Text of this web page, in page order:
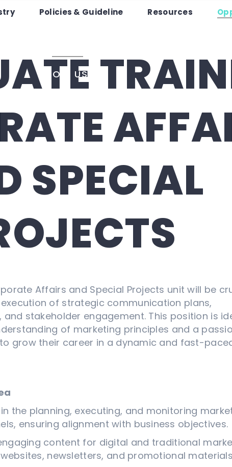
Policies & Guideline Resources
JOIN US
SPECIAL
Affairs and Special Projects unit will be
of strategic communication plans,
stakeholder engagement. This position is
of marketing principles and a
grow their career in a dynamic and fast-
the planning, executing, and monitoring
ensuring alignment with business objectives.
content for digital and traditional
newsletters, and promotional materials